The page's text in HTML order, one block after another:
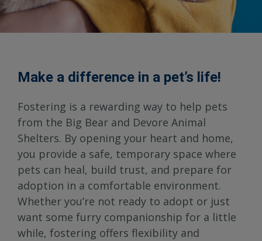
Make a difference in a pet’s life!
Fostering is a rewarding way to help pets
from the Big Bear and Devore Animal
Shelters. By opening your heart and home,
you provide a safe, temporary space where
pets can heal, build trust, and prepare for
adoption in a comfortable environment.
Whether you’re not ready to adopt or just
want some furry companionship for a little
while, fostering offers flexibility and